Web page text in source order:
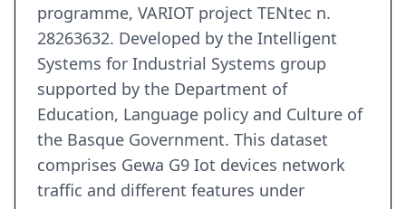
programme, VARIOT project TENtec n.
28263632. Developed by the Intelligent
Systems for Industrial Systems group
supported by the Department of
Education, Language policy and Culture of
the Basque Government. This dataset
comprises Gewa G9 Iot devices network
traffic and different features under